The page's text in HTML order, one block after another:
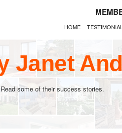
HOME
Janet
some of their success stories.